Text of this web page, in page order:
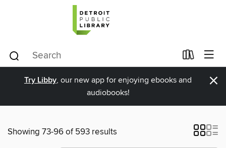
Try Libby, our new app for enjoying ebooks and
audiobooks!
×
Showing 73-96 of 593 results